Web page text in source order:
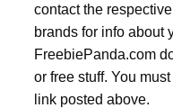
contact the
brands for info about
FreebiePanda.com
or free stuff. You
link posted above.